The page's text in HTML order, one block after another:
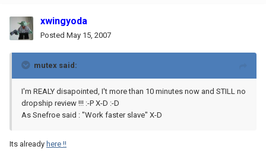
xwingyoda
Posted May 15, 2007
mutex said:
I'm REALY disapointed, I't more than 10 minutes now and STILL no
dropship review !!! :-P X-D :-D
As Snefroe said : "Work faster slave" X-D
Its already here !!